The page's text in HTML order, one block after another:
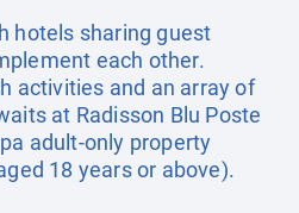
hotels sharing guest
each other.
activities and an array of
at Radisson Blu Poste
adult-only property
18 years or above).